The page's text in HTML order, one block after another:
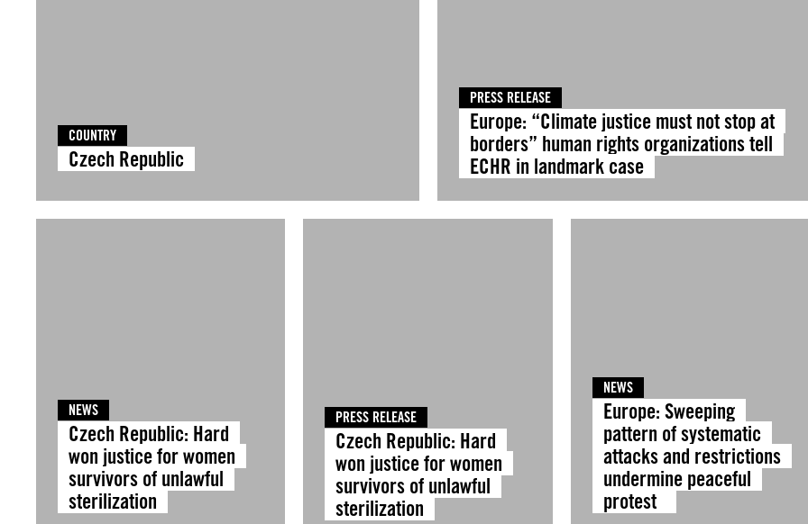
COUNTRY
Czech Republic
PRESS RELEASE
Europe: “Climate justice must not stop at
borders” human rights organizations tell
ECHR in landmark case
NEWS
Czech Republic: Hard
won justice for women
survivors of unlawful
sterilization
PRESS RELEASE
Czech Republic: Hard
won justice for women
survivors of unlawful
sterilization
NEWS
Europe: Sweeping
pattern of systematic
attacks and restrictions
undermine peaceful
protest